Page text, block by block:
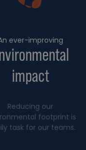
ever-improving
impact
Reducing our
footprint is
task for our teams.